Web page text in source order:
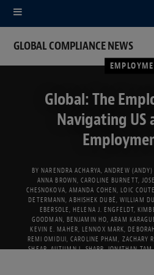
GLOBAL COMPLIANCE NEWS
Global: The
Navigating US
BYNARENDRA ACHARYA ,ANDREW (ANDY)
ANNA BROWN ,CAROLINE BURNETT,
CHESNOKOVA AMANDA COHEN ,LOIC
DETERMANN ,ABHISHEK DUBÉ WILLIAM
EBERSOLE ,HELENA J. ENGFELDT,
GOODMAN BENJAMIN HO ,ARAM
KEVIN E. MAHER ,LENNOX MARK ,
REMI OMIDIJI ,CAROLINE PHAM ZACHARY
SHEAR,AUTUMN L. SHARP,JONATHAN TAM